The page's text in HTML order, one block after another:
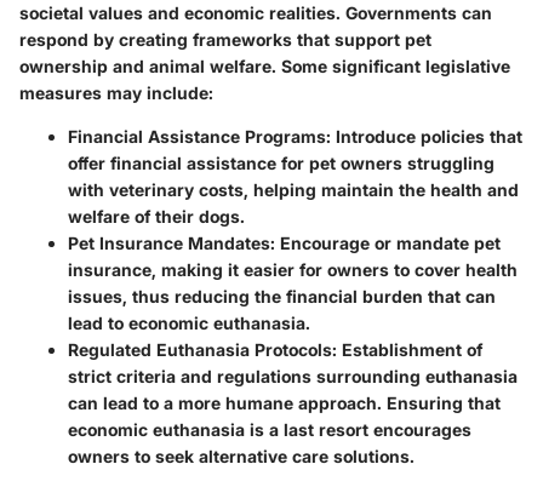
societal values and economic realities. Governments can
respond by creating frameworks that support pet
ownership and animal welfare. Some significant legislative
measures may include:
Financial Assistance Programs: Introduce policies that
offer financial assistance for pet owners struggling
with veterinary costs, helping maintain the health and
welfare of their dogs.
Pet Insurance Mandates: Encourage or mandate pet
insurance, making it easier for owners to cover health
issues, thus reducing the financial burden that can
lead to economic euthanasia.
Regulated Euthanasia Protocols: Establishment of
strict criteria and regulations surrounding euthanasia
can lead to a more humane approach. Ensuring that
economic euthanasia is a last resort encourages
owners to seek alternative care solutions.